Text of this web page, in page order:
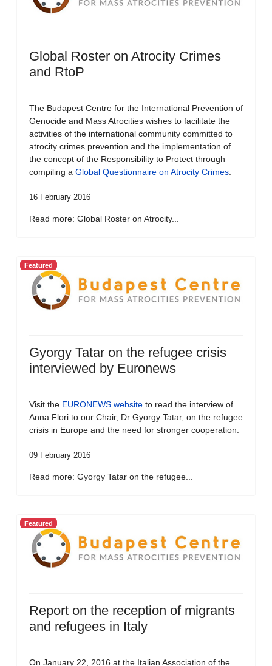
Global Roster on Atrocity Crimes
and RtoP
The Budapest Centre for the International Prevention of
Genocide and Mass Atrocities wishes to facilitate the
activities of the international community committed to
atrocity crimes prevention and the implementation of
the concept of the Responsibility to Protect through
compiling a Global Questionnaire on Atrocity Crimes
16 February 2016
Read more: Global Roster on Atrocity...
Featured
Gyorgy Tatar on the refugee crisis
interviewed by Euronews
Visit the EURONEWS website to read the interview of
Anna Flori to our Chair, Dr Gyorgy Tatar, on the refugee
crisis in Europe and the need for stronger cooperation.
09 February 2016
Read more: Gyorgy Tatar on the refugee...
Featured
Report on the reception of migrants
and refugees in Italy
On January 22, 2016 at the Italian Association of the